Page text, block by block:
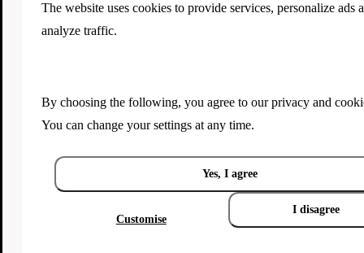
The website uses cookies to provide services, personalize ads
analyze traffic.
By choosing the following, you agree to ourprivacy and
You can change your settings at any time.
Yes, I agree
Customise
I disagree